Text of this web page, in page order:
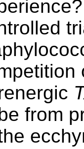
from